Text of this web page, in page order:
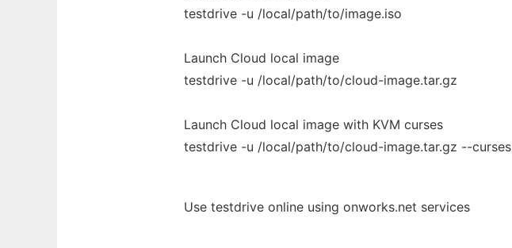
testdrive -u /local/path/to/image.iso
Launch Cloud local image
testdrive -u /local/path/to/cloud-image.tar.gz
Launch Cloud local image with KVM curses
testdrive -u /local/path/to/cloud-image.tar.gz --curses
Use testdrive online using onworks.net services